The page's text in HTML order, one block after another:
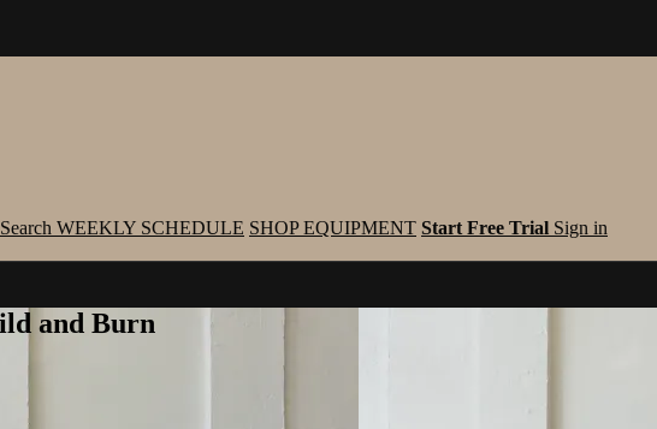
Search WEEKLY SCHEDULE SHOP EQUIPMENT Start Free Trial Sign in
and Burn